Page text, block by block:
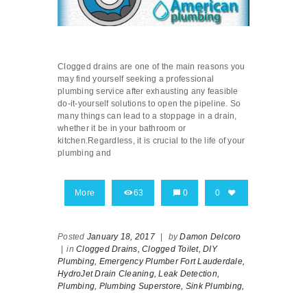
Clogged drains are one of the main reasons you
may find yourself seeking a professional
plumbing service after exhausting any feasible
do-it-yourself solutions to open the pipeline. So
many things can lead to a stoppage in a drain,
whether it be in your bathroom or
kitchen.Regardless, it is crucial to the life of your
plumbing and
More 63 0 0
Posted January 18, 2017 byDamon Delcoro
in Clogged Drains, Clogged Toilet, DIY
Plumbing, Emergency Plumber Fort Lauderdale,
HydroJet Drain Cleaning, Leak Detection,
Plumbing, Plumbing Superstore, Sink Plumbing,